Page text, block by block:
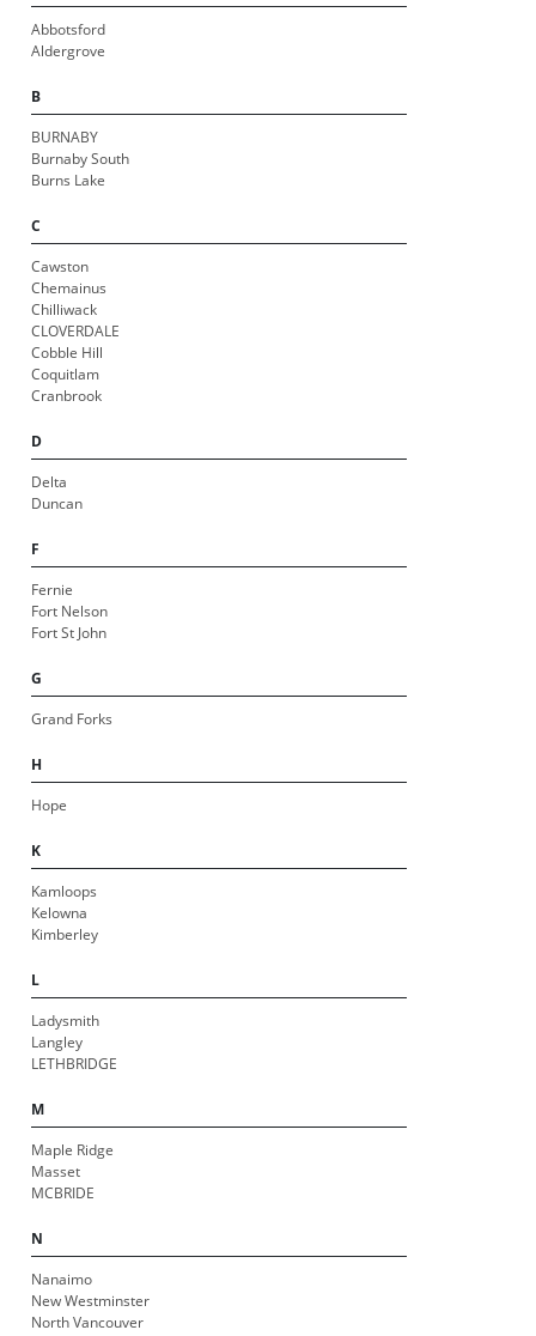
Abbotsford
Aldergrove
B
BURNABY
Burnaby South
Burns Lake
C
Cawston
Chemainus
Chilliwack
CLOVERDALE
Cobble Hill
Coquitlam
Cranbrook
D
Delta
Duncan
F
Fernie
Fort Nelson
Fort St John
G
Grand Forks
H
Hope
K
Kamloops
Kelowna
Kimberley
L
Ladysmith
Langley
LETHBRIDGE
M
Maple Ridge
Masset
MCBRIDE
N
Nanaimo
New Westminster
North Vancouver